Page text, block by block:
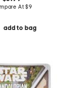
At$9
add to bag